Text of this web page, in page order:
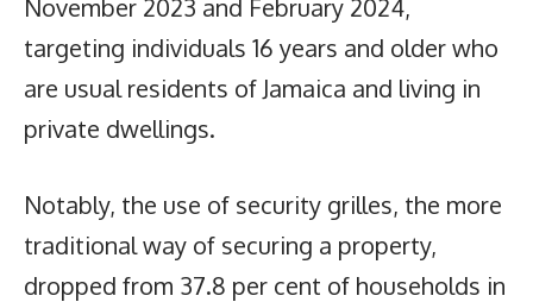
November 2023 and February 2024,
targeting individuals 16 years and older who
are usual residents of Jamaica and living in
private dwellings.
Notably, the use of security grilles, the more
traditional way of securing a property,
dropped from 37.8 per cent of households in